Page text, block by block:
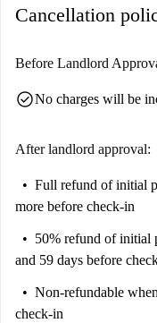
Cancellation
Before Landlord
check_circleNo charges will be
After landlord approval:
Full refund of initial
more before check-in
50% refund of initial
and 59 days before
Non-refundable
check-in